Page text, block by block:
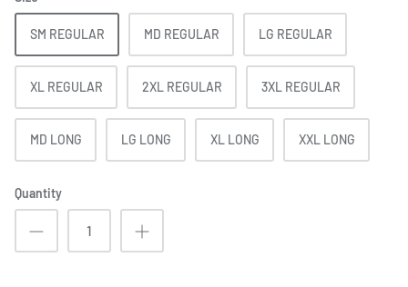
SM REGULAR MD REGULAR LG REGULAR
XL REGULAR 2XL REGULAR 3XL REGULAR
MD LONG LG LONG XL LONG XXL LONG
Quantity